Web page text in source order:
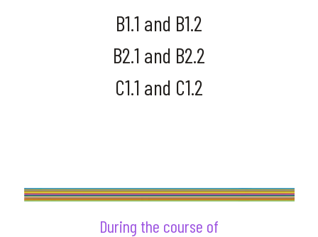
B1.1 and B1.2
B2.1 and B2.2
C1.1 and C1.2
During the course of